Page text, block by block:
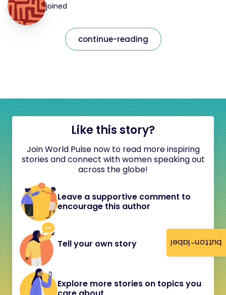
button-label
joined
continue-reading
Like this story?
Join World Pulse now to read more inspiring
stories and connect with women speaking out
across the globe!
Leave a supportive comment to
encourage this author
Tell your own story
Explore more stories on topics you